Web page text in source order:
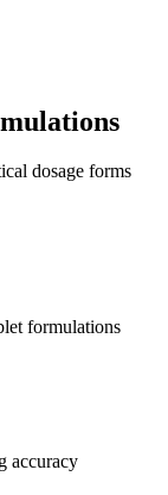
dosage forms
formulations
accuracy